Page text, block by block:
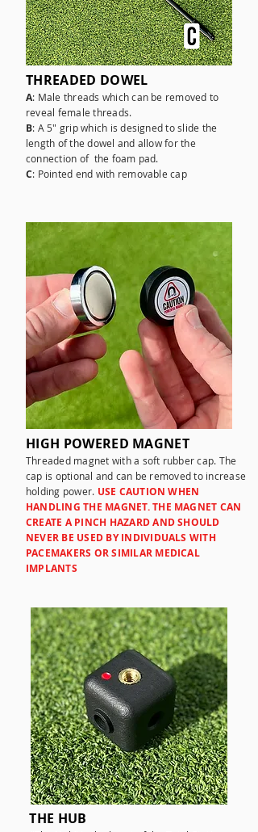
THREADED DOWEL
A: Male threads which can be removed to
reveal female threads.
B: A 5" grip which is designed to slide the
length of the dowel and allow for the
connection of the foam pad.
C: Pointed end with removable cap
HIGH POWERED MAGNET
Threaded magnet with a soft rubber cap. The
cap is optional and can be removed to increase
holding power. USE CAUTION WHEN
HANDLING THE MAGNET. THE MAGNET CAN
CREATE A PINCH HAZARD AND SHOULD
NEVER BE USED BY INDIVIDUALS WITH
PACEMAKERS OR SIMILAR MEDICAL
IMPLANTS
THE HUB